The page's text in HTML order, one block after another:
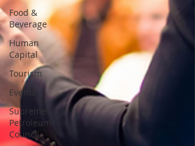
Food &
Beverage
Human
Capital
Tourism
Events
Supreme
Petroleum
Council